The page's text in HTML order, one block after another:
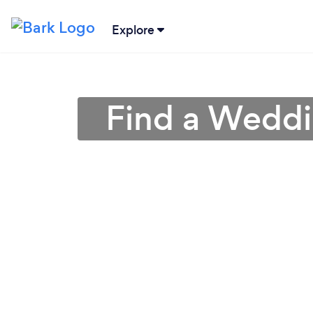
Explore
Find a